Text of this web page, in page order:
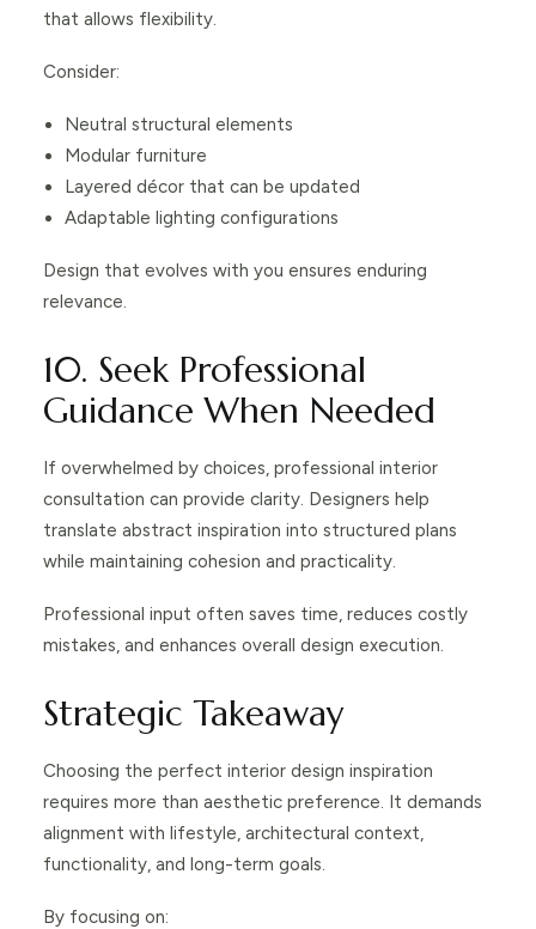
that allows flexibility.
Consider:
Neutral structural elements
Modular furniture
Layered décor that can be updated
Adaptable lighting configurations
Design that evolves with you ensures enduring
relevance.
10. Seek Professional
Guidance When Needed
If overwhelmed by choices, professional interior
consultation can provide clarity. Designers help
translate abstract inspiration into structured plans
while maintaining cohesion and practicality.
Professional input often saves time, reduces costly
mistakes, and enhances overall design execution.
Strategic Takeaway
Choosing the perfect interior design inspiration
requires more than aesthetic preference. It demands
alignment with lifestyle, architectural context,
functionality, and long-term goals.
By focusing on: